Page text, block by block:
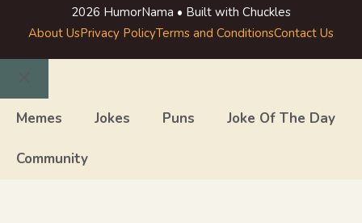
2026 HumorNama • Built with Chuckles
About UsPrivacy PolicyTerms and ConditionsContact Us
Close
Memes Jokes Puns Joke Of The Day
Community